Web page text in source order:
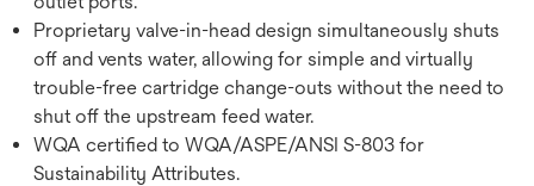
Proprietary valve-in-head design simultaneously shuts
off and vents water, allowing for simple and virtually
trouble-free cartridge change-outs without the need to
shut off the upstream feed water.
WQA certified to WQA/ASPE/ANSI S-803 for
Sustainability Attributes.